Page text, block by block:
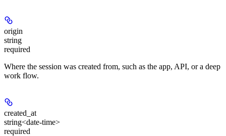
origin
string
required
Where the session was created from, such as the app, API, or a deep
work flow.
created_at
string<date-time>
required